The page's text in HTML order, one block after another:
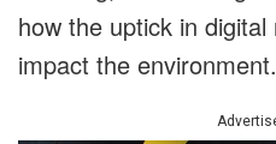
how the uptick in
impact the environment.